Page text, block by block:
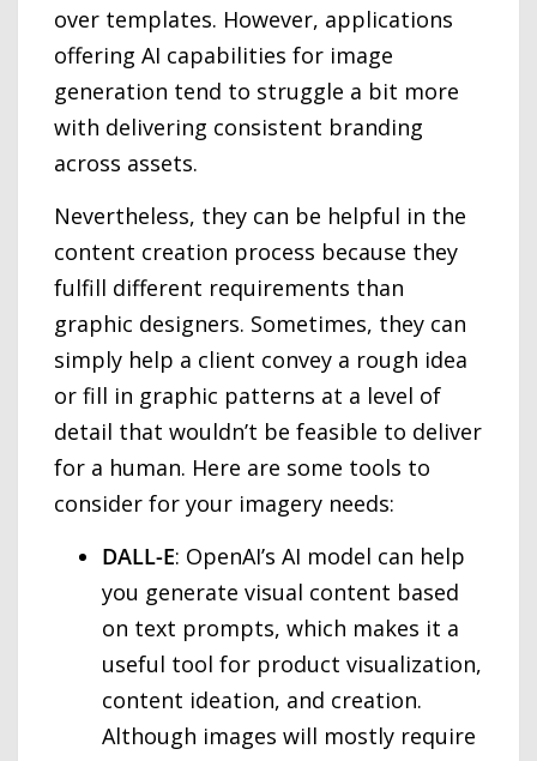
over templates. However, applications
offering AI capabilities for image
generation tend to struggle a bit more
with delivering consistent branding
across assets.
Nevertheless, they can be helpful in the
content creation process because they
fulfill different requirements than
graphic designers. Sometimes, they can
simply help a client convey a rough idea
or fill in graphic patterns at a level of
detail that wouldn’t be feasible to deliver
for a human. Here are some tools to
consider for your imagery needs:
DALL-E: OpenAI’s AI model can help
you generate visual content based
on text prompts, which makes it a
useful tool for product visualization,
content ideation, and creation.
Although images will mostly require